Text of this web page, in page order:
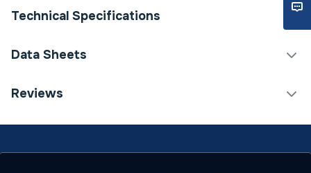
Technical Specifications
Width
Data Sheets
TECH Sheet 1 - Zip AQ4 Thermostatic Blending
Reviews